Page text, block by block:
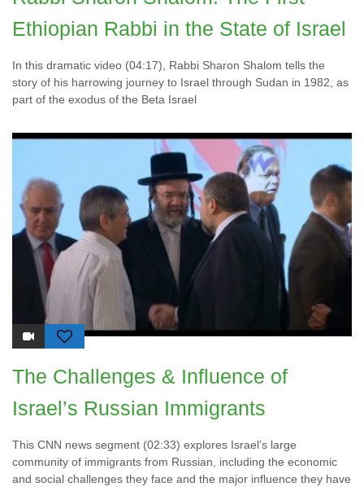
Ethiopian Rabbi in the State of Israel
In this dramatic video (04:17), Rabbi Sharon Shalom tells the
story of his harrowing journey to Israel through Sudan in 1982, as
part of the exodus of the Beta Israel
The Challenges & Influence of
Israel’s Russian Immigrants
This CNN news segment (02:33) explores Israel’s large
community of immigrants from Russian, including the economic
and social challenges they face and the major influence they have